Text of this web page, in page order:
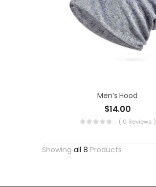
Men’s Hood
$14.00
( 0 Reviews )
Showing all 8 Products